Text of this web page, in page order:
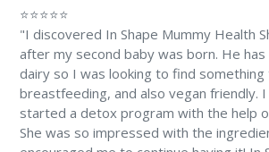
⭐⭐⭐⭐⭐
"I discovered In Shape Mummy Health
after my second baby was born. He
dairy so I was looking to find
breastfeeding, and also vegan friendly.
started a detox program with the help
She was so impressed with the